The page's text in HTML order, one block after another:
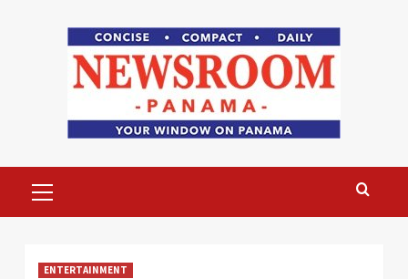
Menu
ENTERTAINMENT